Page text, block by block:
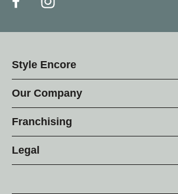
Style Encore
Our Company
Franchising
Legal